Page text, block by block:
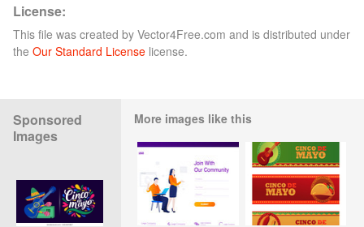
License:
This file was created by Vector4Free.com and is distributed under
the Our Standard License license.
Sponsored
Images
More images like this